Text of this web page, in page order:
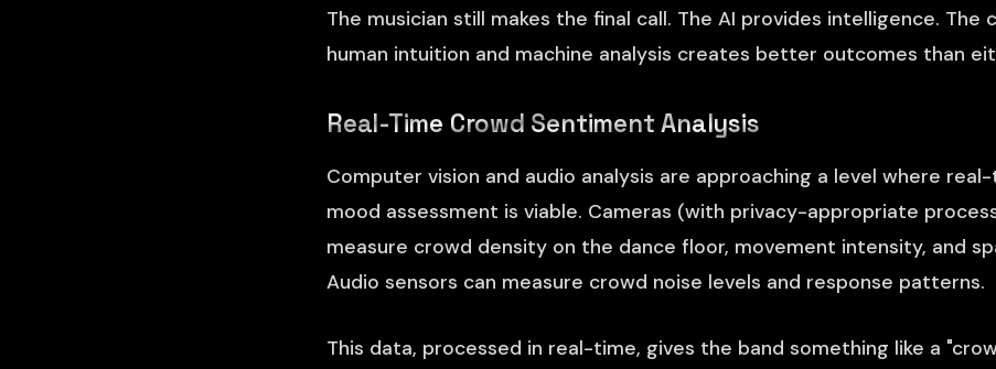
The musician still makes the final call. The AI provides intelligence. The
human intuition and machine analysis creates better outcomes than
Real-Time Crowd Sentiment Analysis
Computer vision and audio analysis are approaching a level where
mood assessment is viable. Cameras (with privacy-appropriate
measure crowd density on the dance floor, movement intensity, and
Audio sensors can measure crowd noise levels and response patterns.
This data, processed in real-time, gives the band something like a